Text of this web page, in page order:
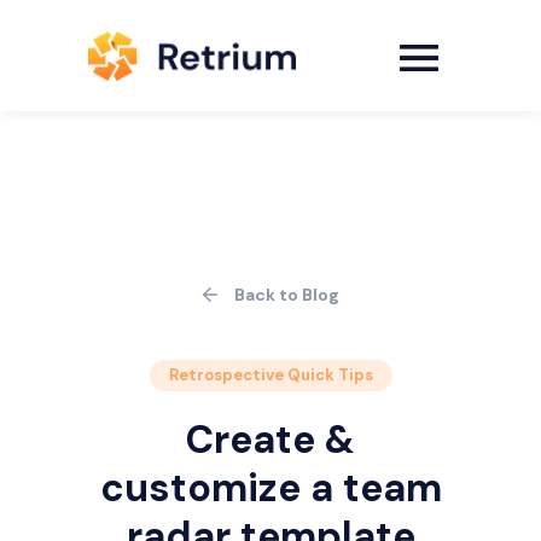
Back to Blog
Retrospective Quick Tips
Create &
customize a team